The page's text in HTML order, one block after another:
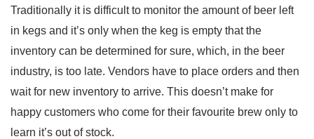
Traditionally it is difficult to monitor the amount of beer left
in kegs and it’s only when the keg is empty that the
inventory can be determined for sure, which, in the beer
industry, is too late. Vendors have to place orders and then
wait for new inventory to arrive. This doesn’t make for
happy customers who come for their favourite brew only to
learn it’s out of stock.